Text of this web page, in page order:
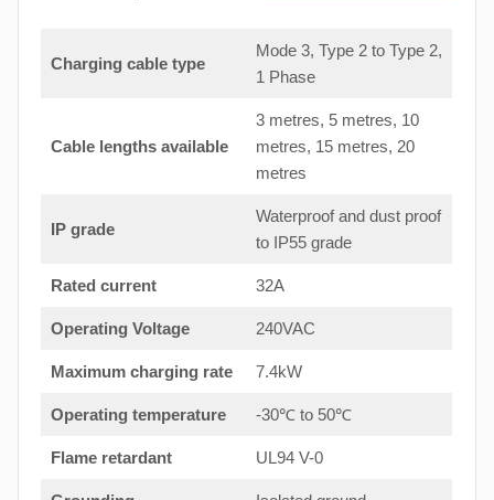
Charging cable type
Mode 3, Type 2 to Type 2,
1 Phase
Cable lengths available
3 metres, 5 metres, 10
metres, 15 metres, 20
metres
IP grade
Waterproof and dust proof
to IP55 grade
Rated current 32A
Operating Voltage 240VAC
Maximum charging rate 7.4kW
Operating temperature -30℃ to 50℃
Flame retardant UL94 V-0